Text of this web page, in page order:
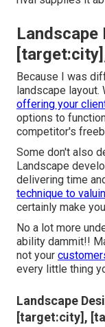
Landscape
Because I was
landscape layout.
offering your
options to
competitor's
Some don't also
Landscape
delivering time
technique to
certainly make
No a lot more
ability dammit!!
not your
every little thing
Landscape
[target:city],